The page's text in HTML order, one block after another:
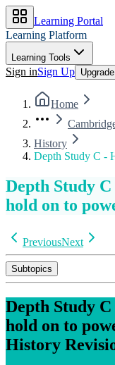
Learning Portal
Learning Platform
Learning Tools
Sign inSign Up Upgrade
Home
History
Depth Study C -
Depth Study
hold on to
PreviousNext
Subtopics
Depth Study
hold on to
History